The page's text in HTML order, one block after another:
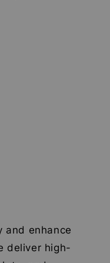
and enhance
deliver high-